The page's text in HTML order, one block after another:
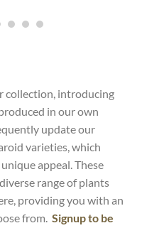
collection, introducing
in our own
update our
varieties, which
appeal. These
range of plants
providing you with an
from.Signup to be